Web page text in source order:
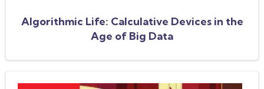
Algorithmic Life: Calculative Devices in the
Age of Big Data